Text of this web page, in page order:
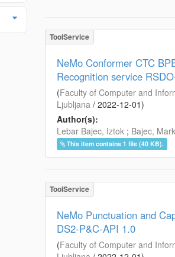
ToolService
NeMo Conformer CTC
Recognition service
(Faculty of Computer and
Ljubljana / 2022-12-01)
Author(s):
Lebar Bajec, Iztok ; Bajec,
This item contains 1 file (40 KB).
ToolService
NeMo Punctuation and
DS2-P&C-API 1.0
(Faculty of Computer and